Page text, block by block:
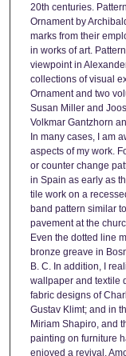
20th centuries.
Ornament by
marks from their
in works of art.
viewpoint in
collections of visual
Ornament and two
Susan Miller and
Volkmar Gantzhorn
In many cases, I am
aspects of my work.
or counter change
in Spain as early as
tile work on a
band pattern similar
pavement at the
Even the dotted line
bronze greave in
B. C. In addition, I
wallpaper and textile
fabric designs of
Gustav Klimt; and in
Miriam Shapiro, and
painting on furniture
enjoyed a revival.